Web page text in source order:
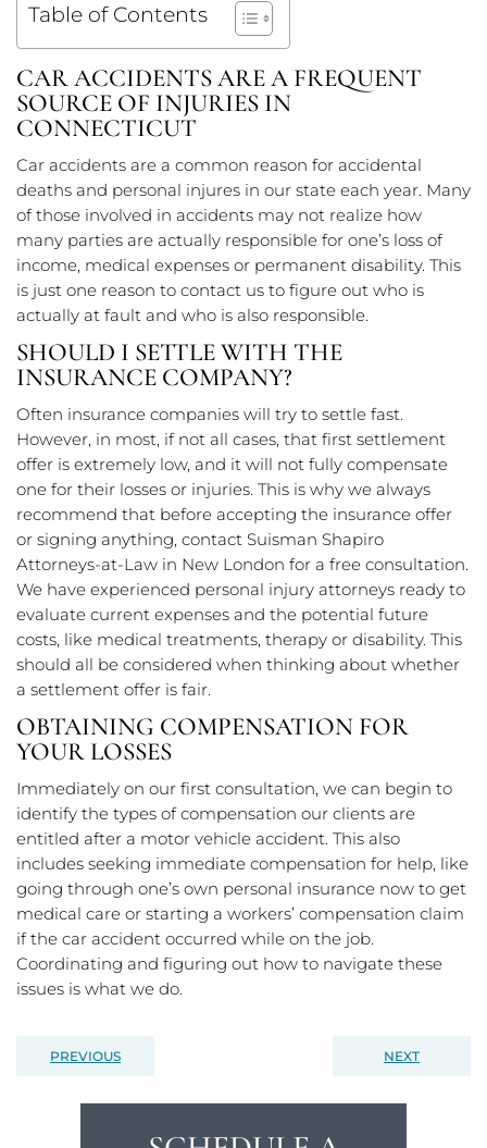
Table of Contents
CAR ACCIDENTS ARE A FREQUENT
SOURCE OF INJURIES IN
CONNECTICUT
Car accidents are a common reason for accidental
deaths and personal injures in our state each year. Many
of those involved in accidents may not realize how
many parties are actually responsible for one’s loss of
income, medical expenses or permanent disability. This
is just one reason to contact us to figure out who is
actually at fault and who is also responsible.
SHOULD I SETTLE WITH THE
INSURANCE COMPANY?
Often insurance companies will try to settle fast.
However, in most, if not all cases, that first settlement
offer is extremely low, and it will not fully compensate
one for their losses or injuries. This is why we always
recommend that before accepting the insurance offer
or signing anything, contact Suisman Shapiro
Attorneys-at-Law in New London for a free consultation.
We have experienced personal injury attorneys ready to
evaluate current expenses and the potential future
costs, like medical treatments, therapy or disability. This
should all be considered when thinking about whether
a settlement offer is fair.
OBTAINING COMPENSATION FOR
YOUR LOSSES
Immediately on our first consultation, we can begin to
identify the types of compensation our clients are
entitled after a motor vehicle accident. This also
includes seeking immediate compensation for help, like
going through one’s own personal insurance now to get
medical care or starting a workers’ compensation claim
if the car accident occurred while on the job.
Coordinating and figuring out how to navigate these
issues is what we do.
PREVIOUS NEXT